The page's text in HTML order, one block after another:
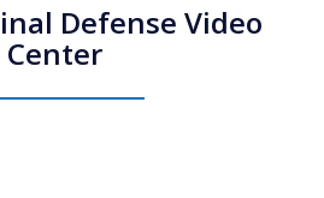
Defense Video
Center